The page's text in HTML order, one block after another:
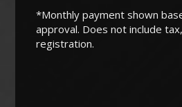
*Monthly payment shown
approval. Does not include
registration.